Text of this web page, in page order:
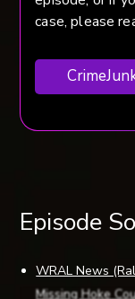
case, please
Episode
WRAL News
Missing Hoke